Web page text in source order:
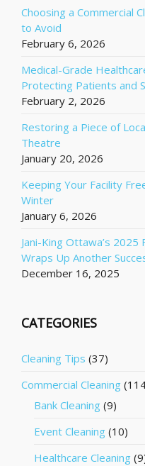
Choosing a Commercial
to Avoid
February 6, 2026
Medical-Grade
Protecting Patients and
February 2, 2026
Restoring a Piece of
Theatre
January 20, 2026
Keeping Your Facility
Winter
January 6, 2026
Jani-King Ottawa’s
Wraps Up Another
December 16, 2025
CATEGORIES
Cleaning Tips (37)
Commercial Cleaning
Bank Cleaning (9)
Event Cleaning (10)
Healthcare Cleaning